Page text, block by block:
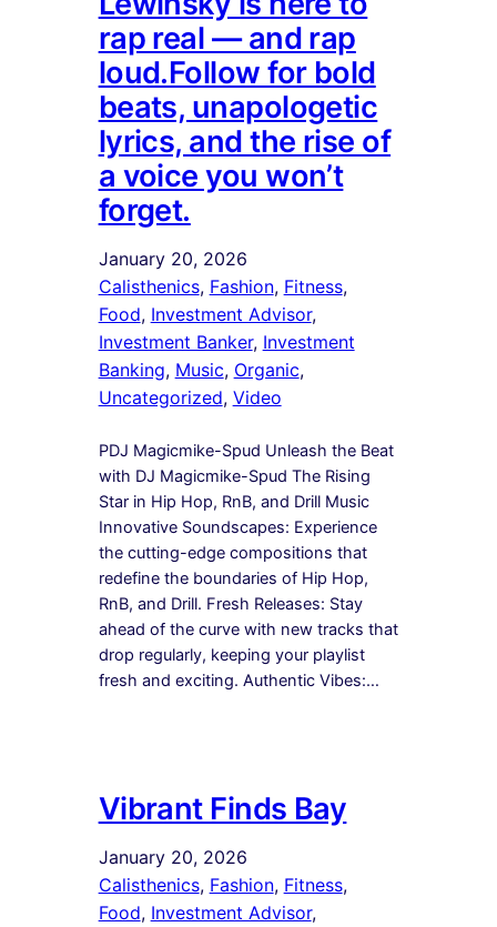
rap real — and rap
loud.Follow for bold
beats, unapologetic
lyrics, and the rise of
a voice you won’t
forget.
January 20, 2026
Calisthenics, Fashion, Fitness ,
Food, Investment Advisor ,
Investment Banker, Investment
Banking, Music, Organic ,
Uncategorized, Video
PDJ Magicmike-Spud Unleash the Beat
with DJ Magicmike-Spud The Rising
Star in Hip Hop, RnB, and Drill Music
Innovative Soundscapes: Experience
the cutting-edge compositions that
redefine the boundaries of Hip Hop,
RnB, and Drill. Fresh Releases: Stay
ahead of the curve with new tracks that
drop regularly, keeping your playlist
fresh and exciting. Authentic Vibes:…
Vibrant Finds Bay
January 20, 2026
Calisthenics, Fashion, Fitness ,
Food, Investment Advisor ,